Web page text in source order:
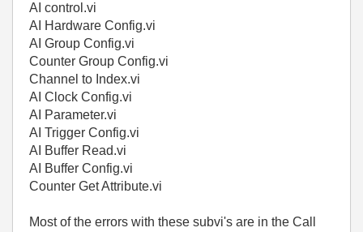
AI control.vi
AI Hardware Config.vi
AI Group Config.vi
Counter Group Config.vi
Channel to Index.vi
AI Clock Config.vi
AI Parameter.vi
AI Trigger Config.vi
AI Buffer Read.vi
AI Buffer Config.vi
Counter Get Attribute.vi
Most of the errors with these subvi's are in the Call